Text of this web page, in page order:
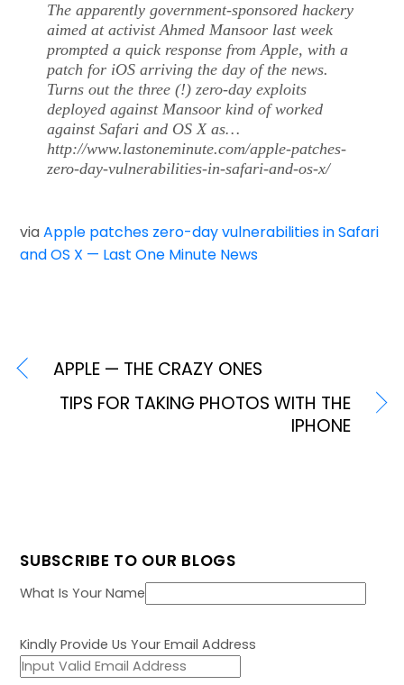
The apparently government-sponsored hackery
aimed at activist Ahmed Mansoor last week
prompted a quick response from Apple, with a
patch for iOS arriving the day of the news.
Turns out the three (!) zero-day exploits
deployed against Mansoor kind of worked
against Safari and OS X as…
http://www.lastoneminute.com/apple-patches-
zero-day-vulnerabilities-in-safari-and-os-x/
viaApple patches zero-day vulnerabilities in Safari
and OS X — Last One Minute News
APPLE — THE CRAZY ONES
TIPS FOR TAKING PHOTOS WITH THE
IPHONE
SUBSCRIBE TO OUR BLOGS
What Is Your Name
Kindly Provide Us Your Email Address